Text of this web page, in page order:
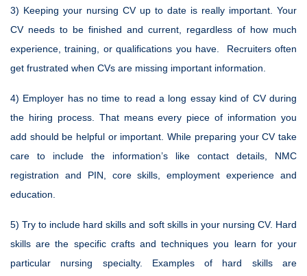
3) Keeping your nursing CV up to date is really important. Your
CV needs to be finished and current, regardless of how much
experience, training, or qualifications you have. Recruiters often
get frustrated when CVs are missing important information.
4) Employer has no time to read a long essay kind of CV during
the hiring process. That means every piece of information you
add should be helpful or important. While preparing your CV take
care to include the information’s like contact details, NMC
registration and PIN, core skills, employment experience and
education.
5) Try to include hard skills and soft skills in your nursing CV. Hard
skills are the specific crafts and techniques you learn for your
particular nursing specialty. Examples of hard skills are